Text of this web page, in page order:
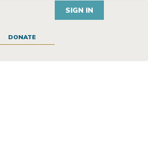
SIGN IN
DONATE